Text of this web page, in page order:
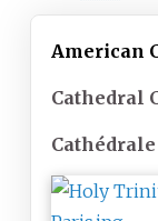
American
Cathedral